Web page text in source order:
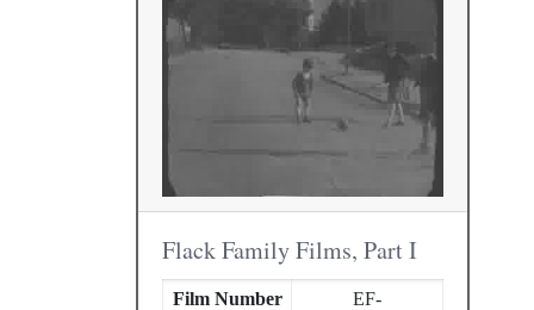
Flack Family Films, Part I
Film Number
EF-